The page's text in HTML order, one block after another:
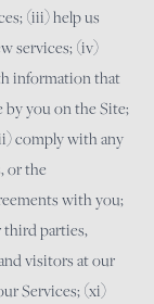
(iii) help us
services; (iv)
information that
by you on the Site;
comply with any
or the
with you;
third parties,
visitors at our
Services; (xi)